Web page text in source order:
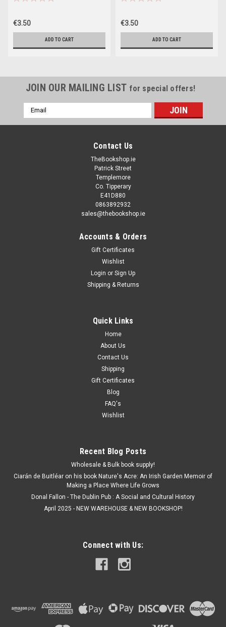
€3.50
ADD TO CART
€3.50
ADD TO CART
JOIN OUR MAILING LIST for special offers!
Email
Address
Contact Us
TheBookshop.ie
Patrick Street
Templemore
Co. Tipperary
E41D880
0863892932
sales@thebookshop.ie
Accounts & Orders
Gift Certificates
Wishlist
Login or Sign Up
Shipping & Returns
Quick Links
Home
About Us
Contact Us
Shipping
Gift Certificates
Blog
FAQ's
Wishlist
Recent Blog Posts
Wholesale & Bulk book supply!
Ciarán de Buitléar on his book Nature's Acre: An Irish Garden Memoir of
Making a Place Where Life Grows
Donal Fallon - The Dublin Pub : A Social and Cultural History
April 2025 - NEW WAREHOUSE & NEW BOOKSHOP!
Connect with Us: